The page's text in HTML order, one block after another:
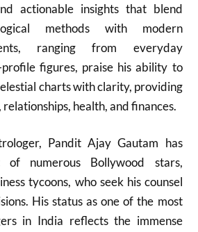
actionable insights that blend
methods with modern
ranging from everyday
figures, praise his ability to
charts with clarity, providing
health, and finances.
Pandit Ajay Gautam has
numerous Bollywood stars,
tycoons, who seek his counsel
His status as one of the most
in India reflects the immense